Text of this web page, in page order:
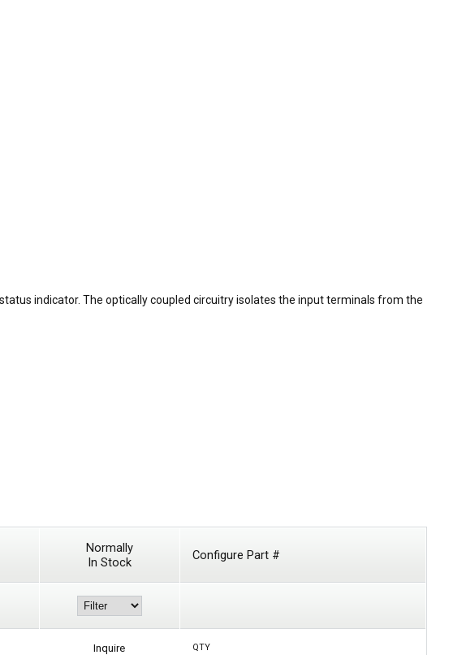
indicator. The optically coupled circuitry isolates the input terminals from the
Normally
In Stock
Configure Part #
Inquire QTY